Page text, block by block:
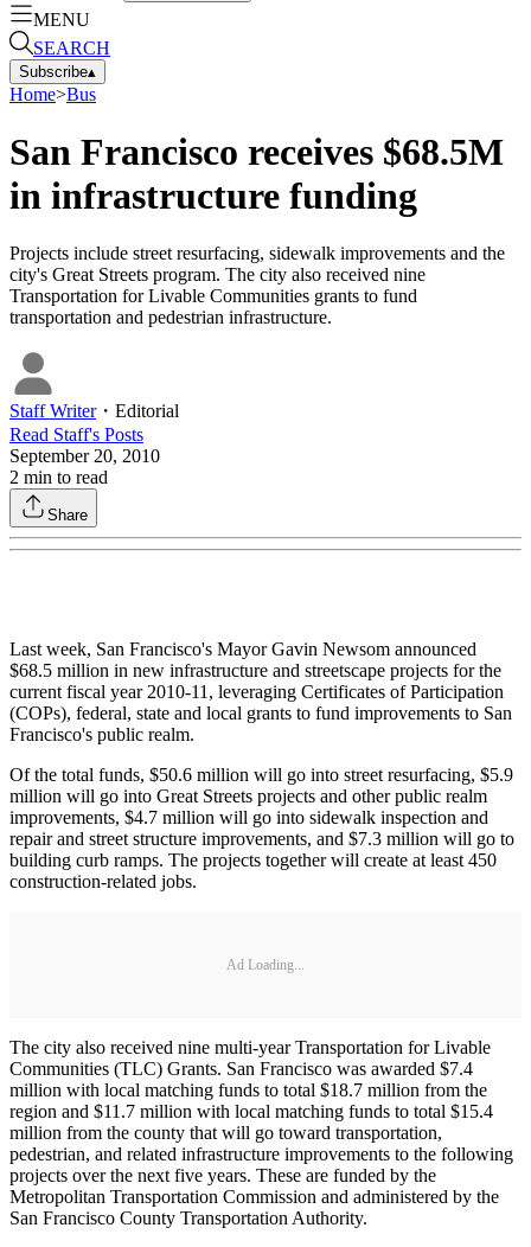
MENU
SEARCH
Subscribe▴
Home>Bus
San Francisco receives $68.5M
in infrastructure funding
Projects include street resurfacing, sidewalk improvements and the
city's Great Streets program. The city also received nine
Transportation for Livable Communities grants to fund
transportation and pedestrian infrastructure.
Staff Writer・ Editorial
Read Staff's Posts
September 20, 2010
2 min to read
Share
Last week, San Francisco's Mayor Gavin Newsom announced
$68.5 million in new infrastructure and streetscape projects for the
current fiscal year 2010-11, leveraging Certificates of Participation
(COPs), federal, state and local grants to fund improvements to San
Francisco's public realm.
Of the total funds, $50.6 million will go into street resurfacing, $5.9
million will go into Great Streets projects and other public realm
improvements, $4.7 million will go into sidewalk inspection and
repair and street structure improvements, and $7.3 million will go to
building curb ramps. The projects together will create at least 450
construction-related jobs.
Ad Loading...
The city also received nine multi-year Transportation for Livable
Communities (TLC) Grants. San Francisco was awarded $7.4
million with local matching funds to total $18.7 million from the
region and $11.7 million with local matching funds to total $15.4
million from the county that will go toward transportation,
pedestrian, and related infrastructure improvements to the following
projects over the next five years. These are funded by the
Metropolitan Transportation Commission and administered by the
San Francisco County Transportation Authority.